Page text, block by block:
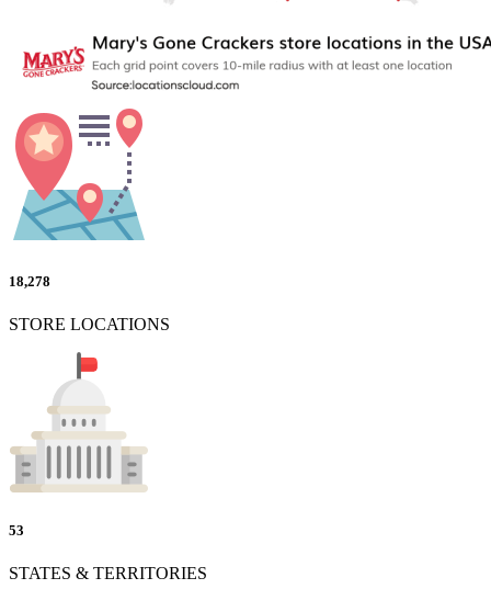
18,278
STORE LOCATIONS
53
STATES & TERRITORIES